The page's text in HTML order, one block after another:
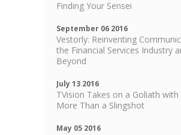
Finding Your Sensei
September 06 2016
Vestorly: Reinventing
the Financial Services Industry
Beyond
July 13 2016
TVision Takes on a Goliath with
More Than a Slingshot
May 05 2016